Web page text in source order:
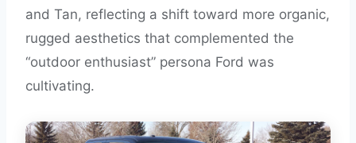
and Tan, reflecting a shift toward more organic,
rugged aesthetics that complemented the
“outdoor enthusiast” persona Ford was
cultivating.